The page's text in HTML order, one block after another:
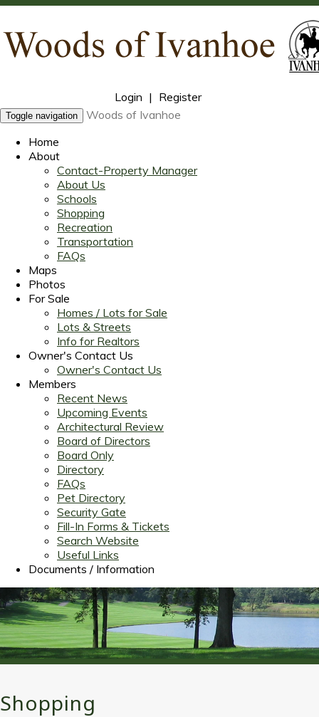
Login | Register
Toggle navigation
Woods of Ivanhoe
Home
About
Contact-Property Manager
About Us
Schools
Shopping
Recreation
Transportation
FAQs
Maps
Photos
For Sale
Homes / Lots for Sale
Lots & Streets
Info for Realtors
Owner's Contact Us
Owner's Contact Us
Members
Recent News
Upcoming Events
Architectural Review
Board of Directors
Board Only
Directory
FAQs
Pet Directory
Security Gate
Fill-In Forms & Tickets
Search Website
Useful Links
Documents / Information
Shopping